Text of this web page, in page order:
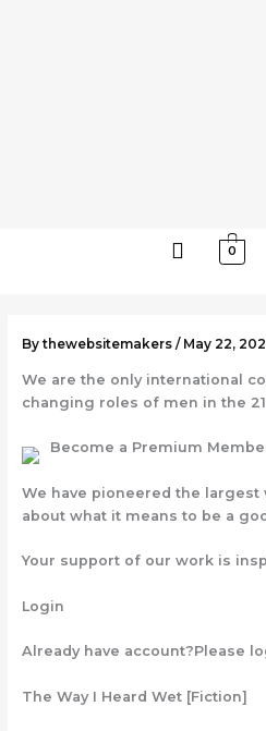
0
By thewebsitemakers / May 22,
We are the only international
changing roles of men in the
Become a Premium
We have pioneered the
about what it means to be a
Your support of our work is
Login
Already have account?Please
The Way I Heard Wet [Fiction]